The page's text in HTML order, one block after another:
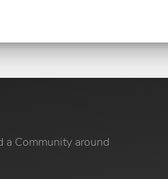
a Community around